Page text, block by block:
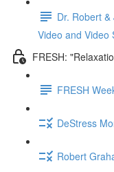
Dr. Robert
Video and Video
FRESH:
FRESH
DeStress
Robert